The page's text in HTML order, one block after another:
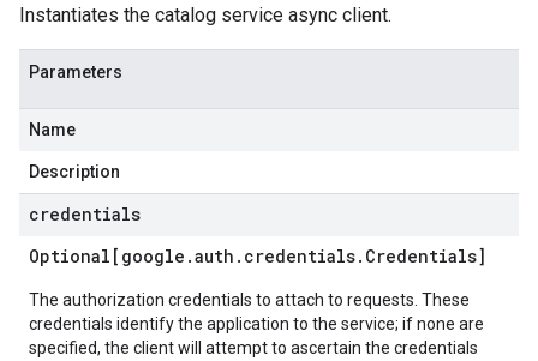
Instantiates the catalog service async client.
Parameters
Name
Description
credentials
Optional[google .auth . credentials. Credentials]
The authorization credentials to attach to requests. These
credentials identify the application to the service; if none are
specified, the client will attempt to ascertain the credentials